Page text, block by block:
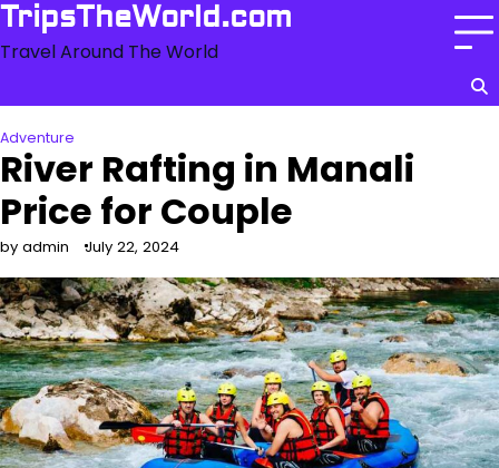
Skip
content
TripsTheWorld.com
Travel Around The World
Adventure
River Rafting in Manali
Price for Couple
by admin July 22, 2024